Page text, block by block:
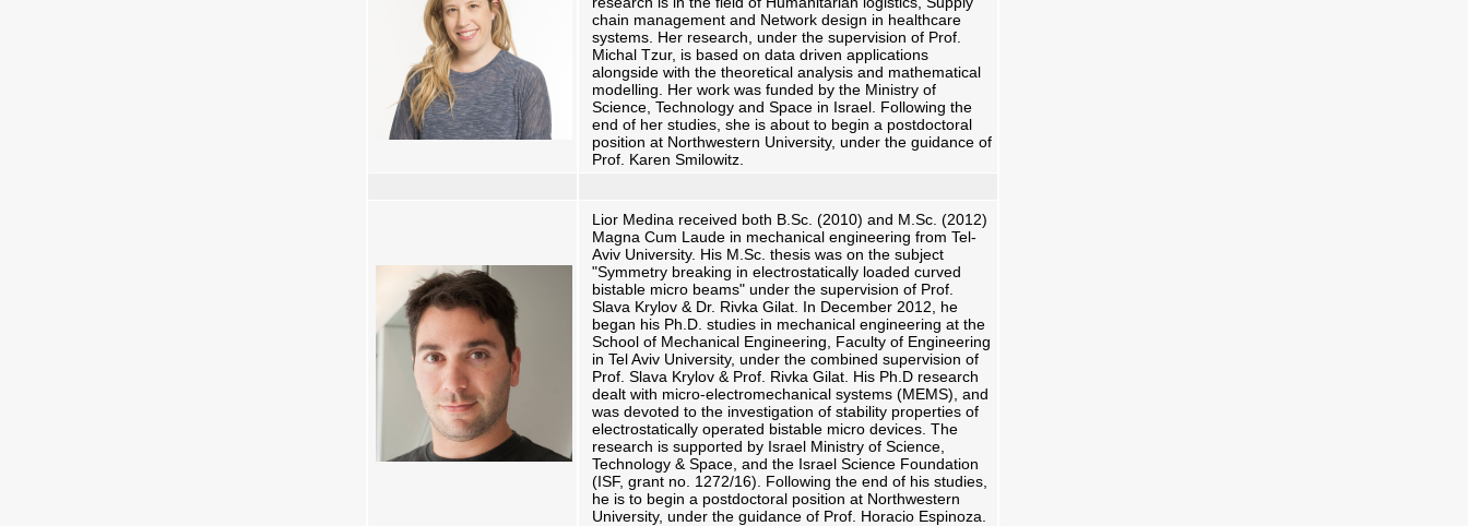
chain management and Network design in healthcare
systems. Her research, under the supervision of Prof.
Michal Tzur, is based on data driven applications
alongside with the theoretical analysis and mathematical
modelling. Her work was funded by the Ministry of
Science, Technology and Space in Israel. Following the
end of her studies, she is about to begin a postdoctoral
position at Northwestern University, under the guidance of
Prof. Karen Smilowitz.
Lior Medina received both B.Sc. (2010) and M.Sc. (2012)
Magna Cum Laude in mechanical engineering from Tel-
Aviv University. His M.Sc. thesis was on the subject
"Symmetry breaking in electrostatically loaded curved
bistable micro beams" under the supervision of Prof.
Slava Krylov & Dr. Rivka Gilat. In December 2012, he
began his Ph.D. studies in mechanical engineering at the
School of Mechanical Engineering, Faculty of Engineering
in Tel Aviv University, under the combined supervision of
Prof. Slava Krylov & Prof. Rivka Gilat. His Ph.D research
dealt with micro-electromechanical systems (MEMS), and
was devoted to the investigation of stability properties of
electrostatically operated bistable micro devices. The
research is supported by Israel Ministry of Science,
Technology & Space, and the Israel Science Foundation
(ISF, grant no. 1272/16). Following the end of his studies,
he is to begin a postdoctoral position at Northwestern
University, under the guidance of Prof. Horacio Espinoza.